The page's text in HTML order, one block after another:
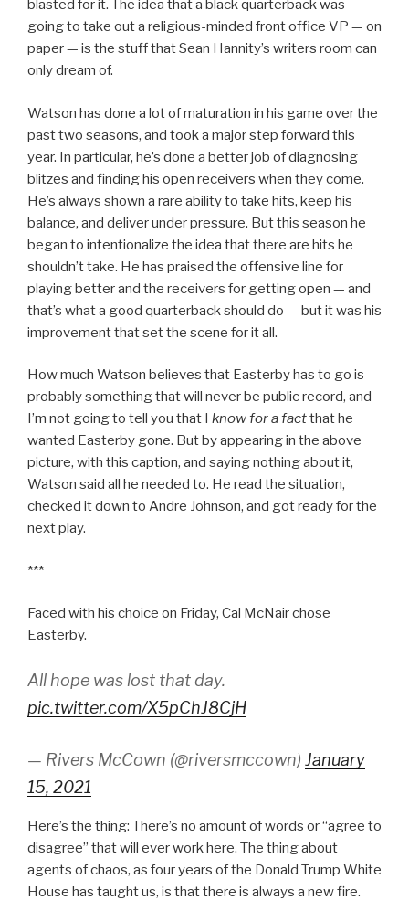
blasted for it. The idea that a black quarterback was
going to take out a religious-minded front office VP — on
paper — is the stuff that Sean Hannity’s writers room can
only dream of.
Watson has done a lot of maturation in his game over the
past two seasons, and took a major step forward this
year. In particular, he’s done a better job of diagnosing
blitzes and finding his open receivers when they come.
He’s always shown a rare ability to take hits, keep his
balance, and deliver under pressure. But this season he
began to intentionalize the idea that there are hits he
shouldn’t take. He has praised the offensive line for
playing better and the receivers for getting open — and
that’s what a good quarterback should do — but it was his
improvement that set the scene for it all.
How much Watson believes that Easterby has to go is
probably something that will never be public record, and
I’m not going to tell you that I know for a factthat he
wanted Easterby gone. But by appearing in the above
picture, with this caption, and saying nothing about it,
Watson said all he needed to. He read the situation,
checked it down to Andre Johnson, and got ready for the
next play.
***
Faced with his choice on Friday, Cal McNair chose
Easterby.
All hope was lost that day.
pic.twitter.com/X5pChJ8CjH
— Rivers McCown (@riversmccown) January
15, 2021
Here’s the thing: There’s no amount of words or “agree to
disagree” that will ever work here. The thing about
agents of chaos, as four years of the Donald Trump White
House has taught us, is that there is always a new fire.